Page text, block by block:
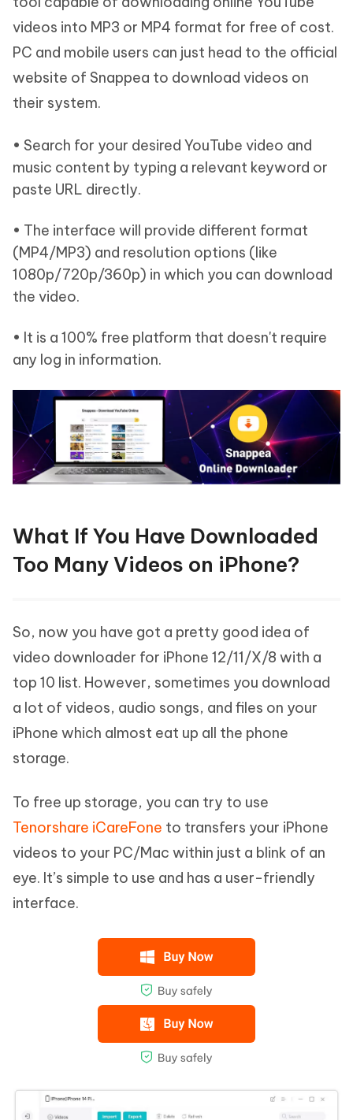
videos into MP3 or MP4 format for free of cost.
PC and mobile users can just head to the official
website of Snappea to download videos on
their system.
• Search for your desired YouTube video and
music content by typing a relevant keyword or
paste URL directly.
• The interface will provide different format
(MP4/MP3) and resolution options (like
1080p/720p/360p) in which you can download
the video.
• It is a 100% free platform that doesn't require
any log in information.
What If You Have Downloaded
Too Many Videos on iPhone?
So, now you have got a pretty good idea of
video downloader for iPhone 12/11/X/8 with a
top 10 list. However, sometimes you download
a lot of videos, audio songs, and files on your
iPhone which almost eat up all the phone
storage.
To free up storage, you can try to use
Tenorshare iCareFone to transfers your iPhone
videos to your PC/Mac within just a blink of an
eye. It’s simple to use and has a user-friendly
interface.